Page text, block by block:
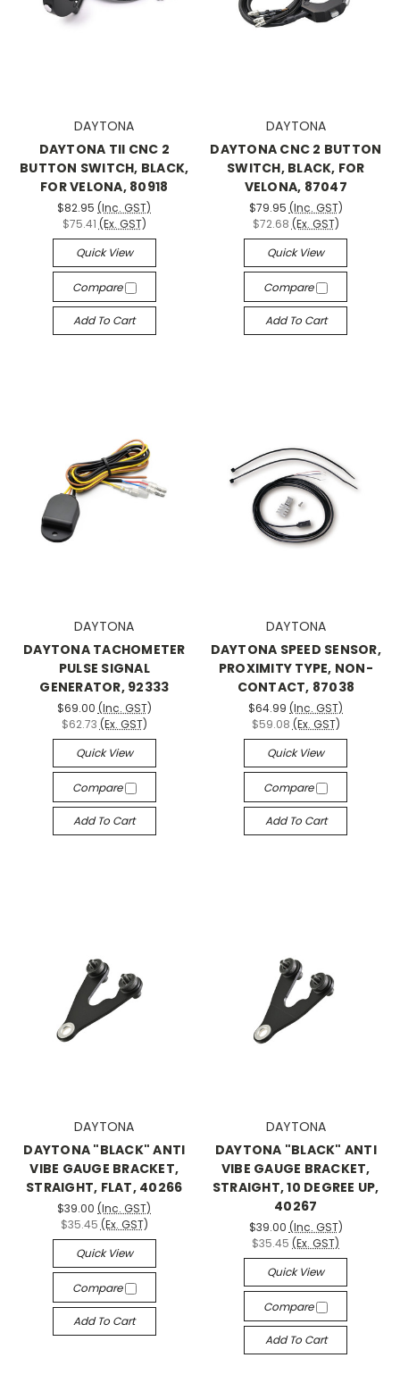
DAYTONA
DAYTONA TII CNC 2
BUTTON SWITCH, BLACK,
FOR VELONA, 80918
$82.95 (Inc. GST)
$75.41 (Ex. GST)
Quick View
Compare
Add To Cart
DAYTONA
DAYTONA CNC 2 BUTTON
SWITCH, BLACK, FOR
VELONA, 87047
$79.95 (Inc. GST)
$72.68 (Ex. GST)
Quick View
Compare
Add To Cart
DAYTONA
DAYTONA TACHOMETER
PULSE SIGNAL
GENERATOR, 92333
$69.00 (Inc. GST)
$62.73 (Ex. GST)
Quick View
Compare
Add To Cart
DAYTONA
DAYTONA SPEED SENSOR,
PROXIMITY TYPE, NON-
CONTACT, 87038
$64.99 (Inc. GST)
$59.08 (Ex. GST)
Quick View
Compare
Add To Cart
DAYTONA
DAYTONA "BLACK" ANTI
VIBE GAUGE BRACKET,
STRAIGHT, FLAT, 40266
$39.00 (Inc. GST)
$35.45 (Ex. GST)
Quick View
Compare
Add To Cart
DAYTONA
DAYTONA "BLACK" ANTI
VIBE GAUGE BRACKET,
STRAIGHT, 10 DEGREE UP,
40267
$39.00 (Inc. GST)
$35.45 (Ex. GST)
Quick View
Compare
Add To Cart